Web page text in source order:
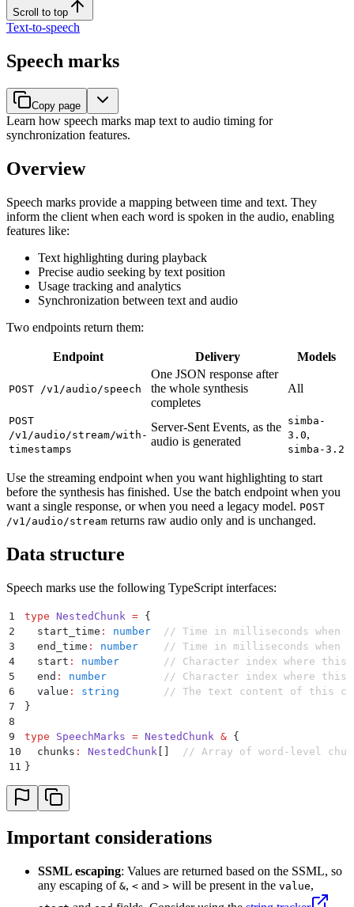
Scroll to top
Text-to-speech
Speech marks
Copy page
Learn how speech marks map text to audio timing for
synchronization features.
Overview
Speech marks provide a mapping between time and text. They
inform the client when each word is spoken in the audio, enabling
features like:
Text highlighting during playback
Precise audio seeking by text position
Usage tracking and analytics
Synchronization between text and audio
Two endpoints return them:
Endpoint Delivery Models
POST /v1/audio/speech
One JSON response after
the whole synthesis
completes
All
POST
/v1/audio/stream/with-
timestamps
Server-Sent Events, as the
audio is generated
simba-
3.0,
simba-3.2
Use the streaming endpoint when you want highlighting to start
before the synthesis has finished. Use the batch endpoint when you
want a single response, or when you need a legacy model. POST
/v1/audio/stream returns raw audio only and is unchanged.
Data structure
Speech marks use the following TypeScript interfaces:
1 type NestedChunk = {
2
  start_time
: number
// Time in milliseconds when
3
  end_time
: number
// Time in milliseconds when
4
  start
: number
// Character index where this
5
  end
: number
// Character index where this
6
  value
: string
// The text content of this
7
}
8
9
type SpeechMarks = NestedChunk & {
10
  chunks
: NestedChunk
// Array of word-level
11
}
Important considerations
SSML escaping: Values are returned based on the SSML, so
any escaping of &, < and > will be present in the value,